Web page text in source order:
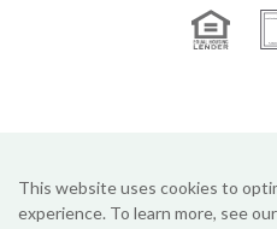
This website uses cookies to
experience. To learn more, see our